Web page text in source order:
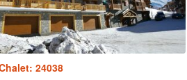
24038